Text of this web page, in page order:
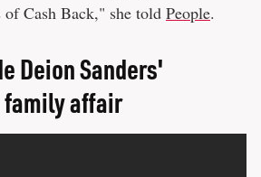
of Cash Back," she told People.
Deion Sanders'
affair